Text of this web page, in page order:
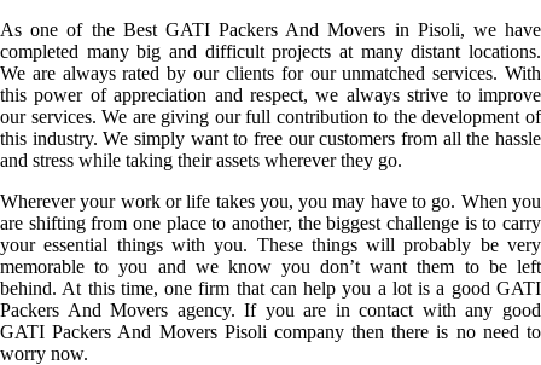
As one of the Best GATI Packers And Movers in Pisoli, we have
completed many big and difficult projects at many distant locations.
We are always rated by our clients for our unmatched services. With
this power of appreciation and respect, we always strive to improve
our services. We are giving our full contribution to the development of
this industry. We simply want to free our customers from all the hassle
and stress while taking their assets wherever they go.
Wherever your work or life takes you, you may have to go. When you
are shifting from one place to another, the biggest challenge is to carry
your essential things with you. These things will probably be very
memorable to you and we know you don’t want them to be left
behind. At this time, one firm that can help you a lot is a good GATI
Packers And Movers agency. If you are in contact with any good
GATI Packers And Movers Pisoli company then there is no need to
worry now.